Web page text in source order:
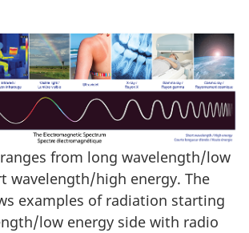
from long wavelength/low
wavelength/high energy. The
examples of radiation starting
low energy side with radio